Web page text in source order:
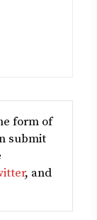
form of
submit
, and